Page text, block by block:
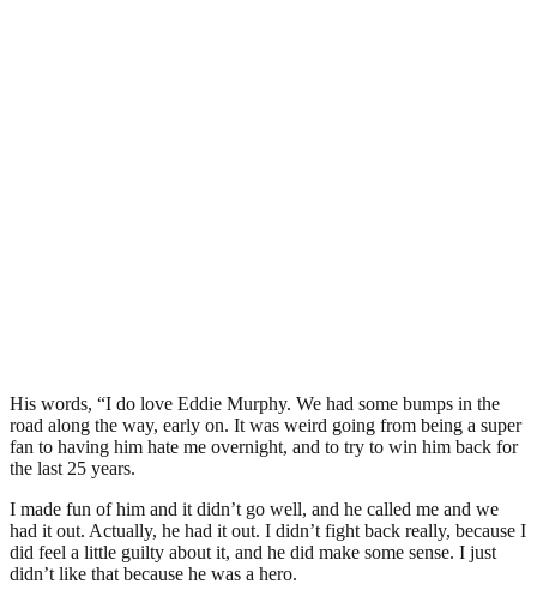
His words, “I do love Eddie Murphy. We had some bumps in the
road along the way, early on. It was weird going from being a super
fan to having him hate me overnight, and to try to win him back for
the last 25 years.
I made fun of him and it didn’t go well, and he called me and we
had it out. Actually, he had it out. I didn’t fight back really, because I
did feel a little guilty about it, and he did make some sense. I just
didn’t like that because he was a hero.